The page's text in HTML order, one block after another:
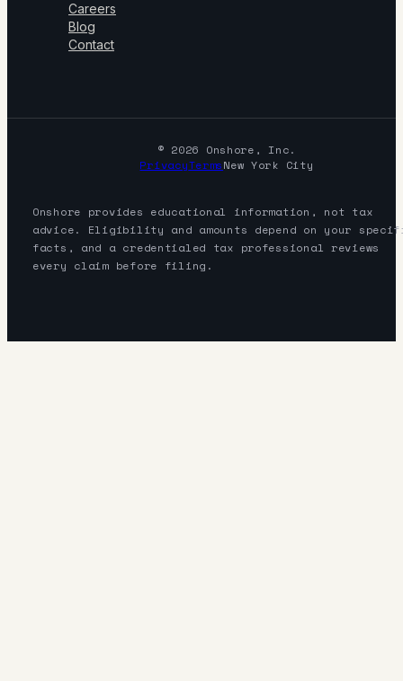
Careers
Blog
Contact
© 2026 Onshore, Inc.
PrivacyTermsNew York City
Onshore provides educational information, not tax
advice. Eligibility and amounts depend on your
facts, and a credentialed tax professional reviews
every claim before filing.